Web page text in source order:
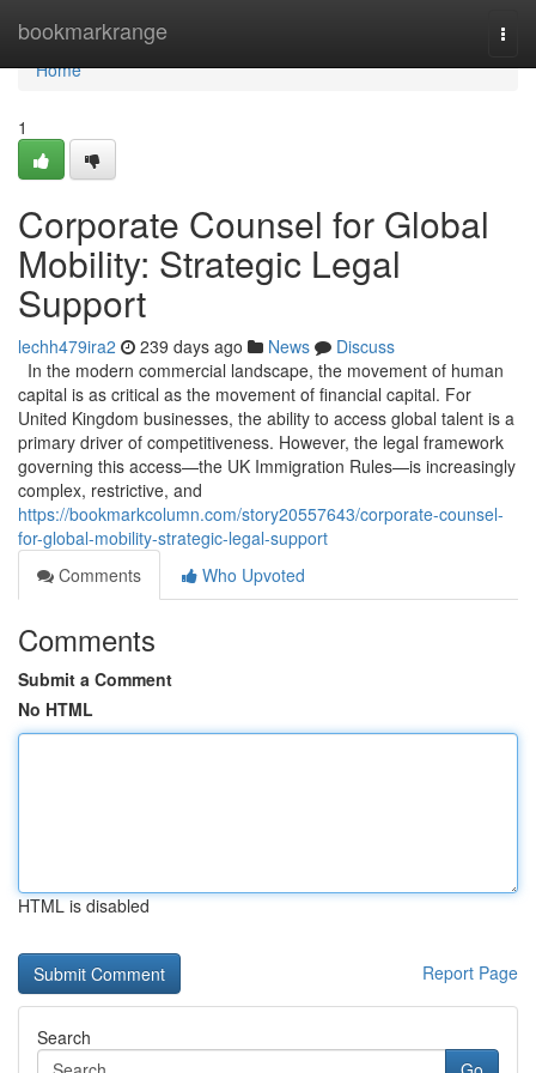
bookmarkrange
Home
Home
1
Corporate Counsel for Global
Mobility: Strategic Legal
Support
lechh479ira2 239 days ago News
Discuss
In the modern commercial landscape, the movement of human
capital is as critical as the movement of financial capital. For
United Kingdom businesses, the ability to access global talent is a
primary driver of competitiveness. However, the legal framework
governing this access—the UK Immigration Rules—is increasingly
complex, restrictive, and
https://bookmarkcolumn.com/story20557643/corporate-counsel-
for-global-mobility-strategic-legal-support
Comments
Who Upvoted
Comments
Submit a Comment
No HTML
HTML is disabled
Report Page
Search